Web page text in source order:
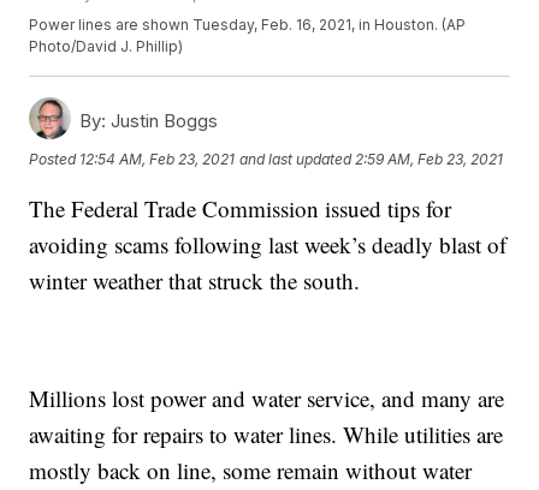
Power lines are shown Tuesday, Feb. 16, 2021, in Houston. (AP
Photo/David J. Phillip)
By: Justin Boggs
Posted 12:54 AM, Feb 23, 2021 and last updated 2:59 AM, Feb 23, 2021
The Federal Trade Commission issued tips for
avoiding scams following last week’s deadly blast of
winter weather that struck the south.
Millions lost power and water service, and many are
awaiting for repairs to water lines. While utilities are
mostly back on line, some remain without water